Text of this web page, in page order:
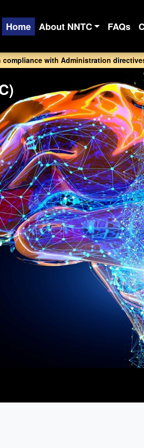
Home About NNTC FAQs
with Administration